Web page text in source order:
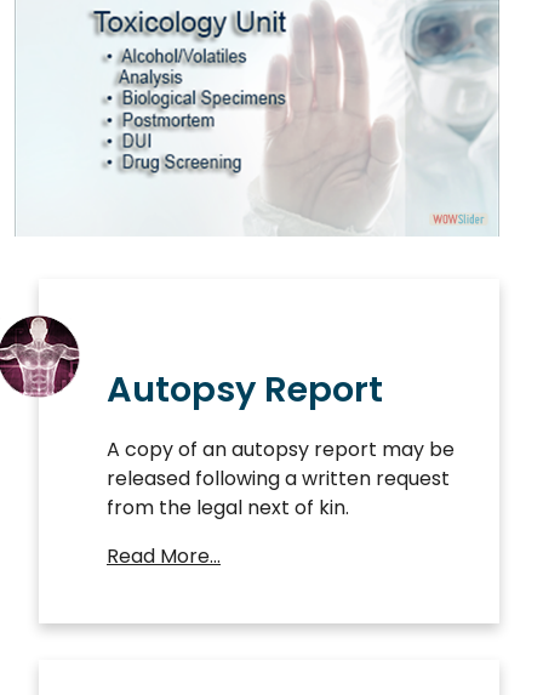
Autopsy Report
A copy of an autopsy report may be
released following a written request
from the legal next of kin.
Read More…